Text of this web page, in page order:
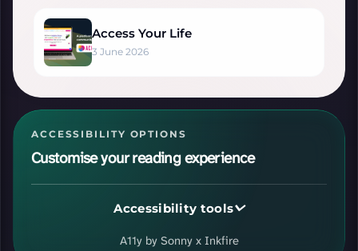
Access Your Life
3 June 2026
ACCESSIBILITY OPTIONS
Customise your reading experience
Accessibility tools
VISUAL ADJUSTMENTSA11y by Sonny x Inkfire